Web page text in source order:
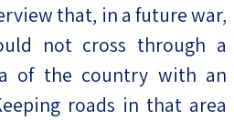
that, in a future war,
not cross through a
of the country with an
roads in that area